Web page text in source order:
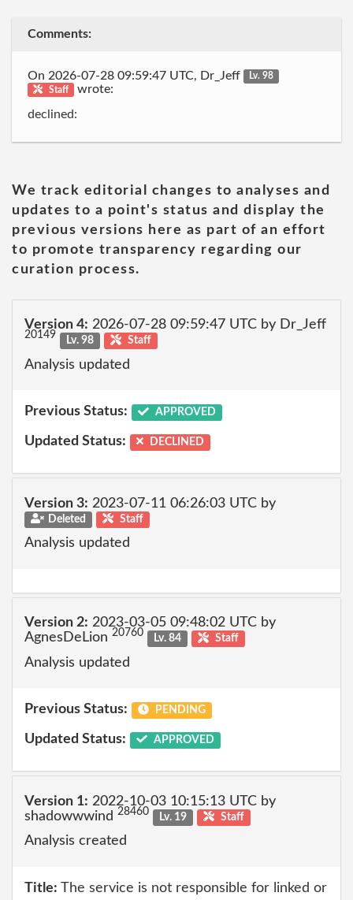
Comments:
On 2026-07-28 09:59:47 UTC, Dr_Jeff
Lv. 98
Staff
wrote:
declined:
We track editorial changes to analyses and
updates to a point's status and display the
previous versions here as part of an effort
to promote transparency regarding our
curation process.
Version 4: 2026-07-28 09:59:47 UTC by Dr_Jeff
20149 Lv. 98 Staff
Analysis updated
Previous Status: APPROVED
Updated Status: DECLINED
Version 3: 2023-07-11 06:26:03 UTC by
Deleted Staff
Analysis updated
Version 2: 2023-03-05 09:48:02 UTC by
AgnesDeLion 20760 Lv. 84 Staff
Analysis updated
Previous Status: PENDING
Updated Status: APPROVED
Version 1: 2022-10-03 10:15:13 UTC by
shadowwwind 28460 Lv. 19 Staff
Analysis created
Title: The service is not responsible for linked or